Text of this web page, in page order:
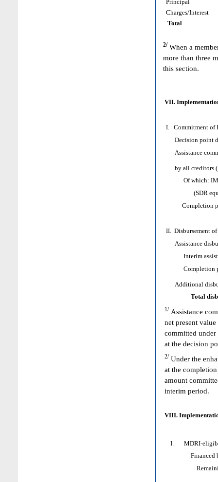
Principal
Charges/Interest
Total
2/ When a
more than three
this section.
VII.
I. Commitment of
Decision point
Assistance
by all creditors
Of which: IMF
(SDR
Completion
II. Disbursement
Assistance
Interim
Completion
Additional
Total
1/ Assistance
net present
committed under
at the decision
2/ Under the
at the
amount
interim period.
VIII.
I. MDRI-
Financed by:
Remaining